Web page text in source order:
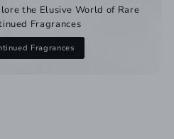
the Elusive World of Rare
Fragrances
Fragrances